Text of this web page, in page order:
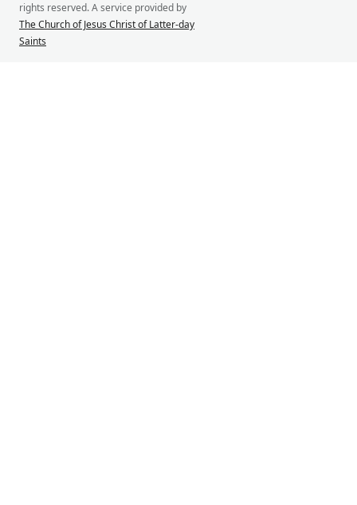
rights reserved. A service provided by
The Church of Jesus Christ of Latter-day
Saints